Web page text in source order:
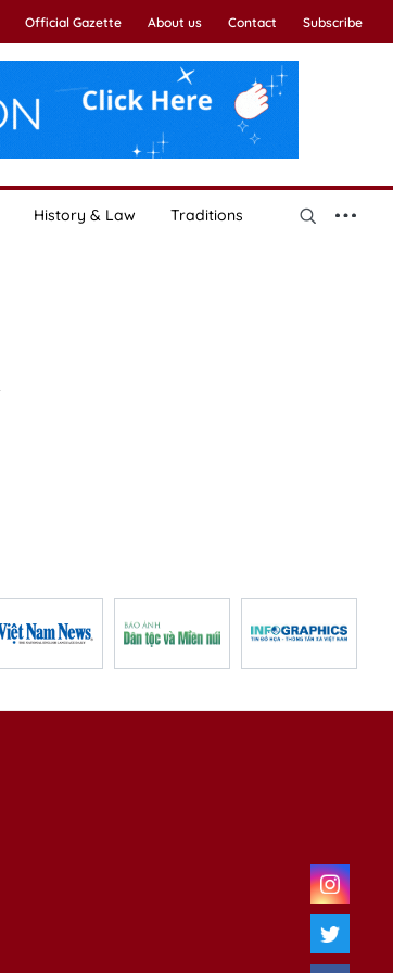
Official Gazette About us Contact Subscribe
History & Law Traditions